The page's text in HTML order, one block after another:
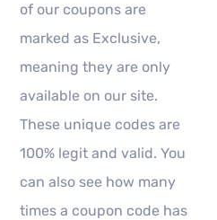
of our coupons are
marked as Exclusive,
meaning they are only
available on our site.
These unique codes are
100% legit and valid. You
can also see how many
times a coupon code has